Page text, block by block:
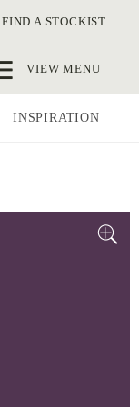
FIND A STOCKIST
VIEW MENU
INSPIRATION